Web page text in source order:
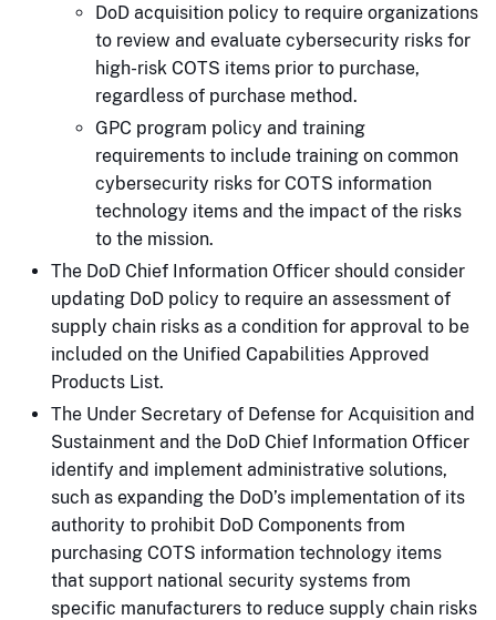
DoD acquisition policy to require organizations
to review and evaluate cybersecurity risks for
high-risk COTS items prior to purchase,
regardless of purchase method.
GPC program policy and training
requirements to include training on common
cybersecurity risks for COTS information
technology items and the impact of the risks
to the mission.
The DoD Chief Information Officer should consider
updating DoD policy to require an assessment of
supply chain risks as a condition for approval to be
included on the Unified Capabilities Approved
Products List.
The Under Secretary of Defense for Acquisition and
Sustainment and the DoD Chief Information Officer
identify and implement administrative solutions,
such as expanding the DoD’s implementation of its
authority to prohibit DoD Components from
purchasing COTS information technology items
that support national security systems from
specific manufacturers to reduce supply chain risks